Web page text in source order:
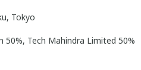
Tokyo
Tech Mahindra Limited 50%